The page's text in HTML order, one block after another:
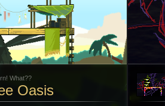
What??
Oasis